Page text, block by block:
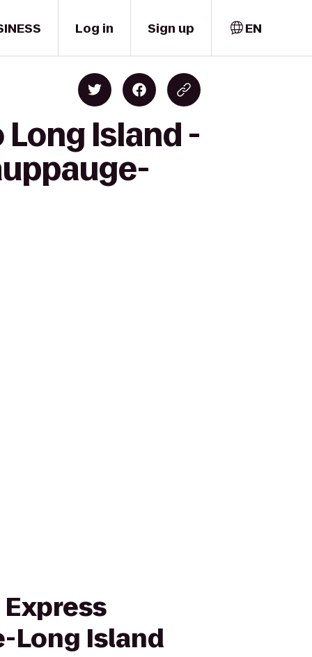
Log in Sign up EN
Island -
Long Island